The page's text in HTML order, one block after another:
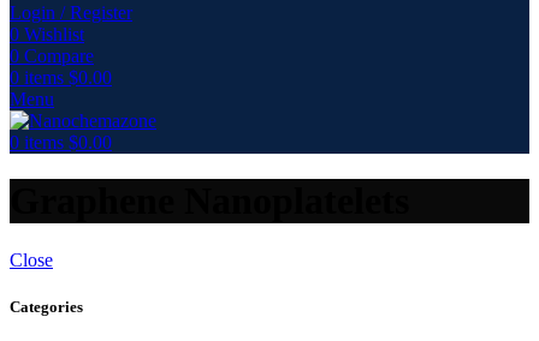
Login / Register
0 Wishlist
0 Compare
0 items $0.00
Menu
0 items $0.00
Close
Categories